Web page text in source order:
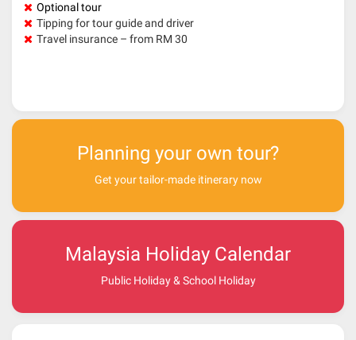
Optional tour
Tipping for tour guide and driver
Travel insurance – from RM 30
Planning your own tour?
Get your tailor-made itinerary now
Malaysia Holiday Calendar
Public Holiday & School Holiday